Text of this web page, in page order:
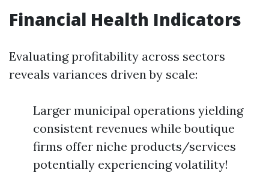
Financial Health Indicators
Evaluating profitability across sectors
reveals variances driven by scale:
Larger municipal operations yielding
consistent revenues while boutique
firms offer niche products/services
potentially experiencing volatility!